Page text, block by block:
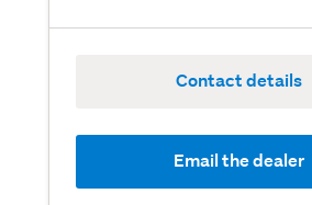
Contact details
Email the dealer